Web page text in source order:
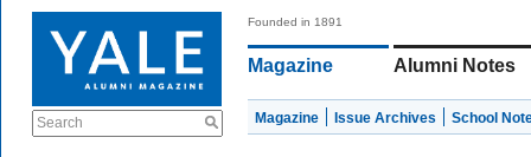
Search
Founded in 1891
Magazine Alumni Notes
Magazine Issue Archives School